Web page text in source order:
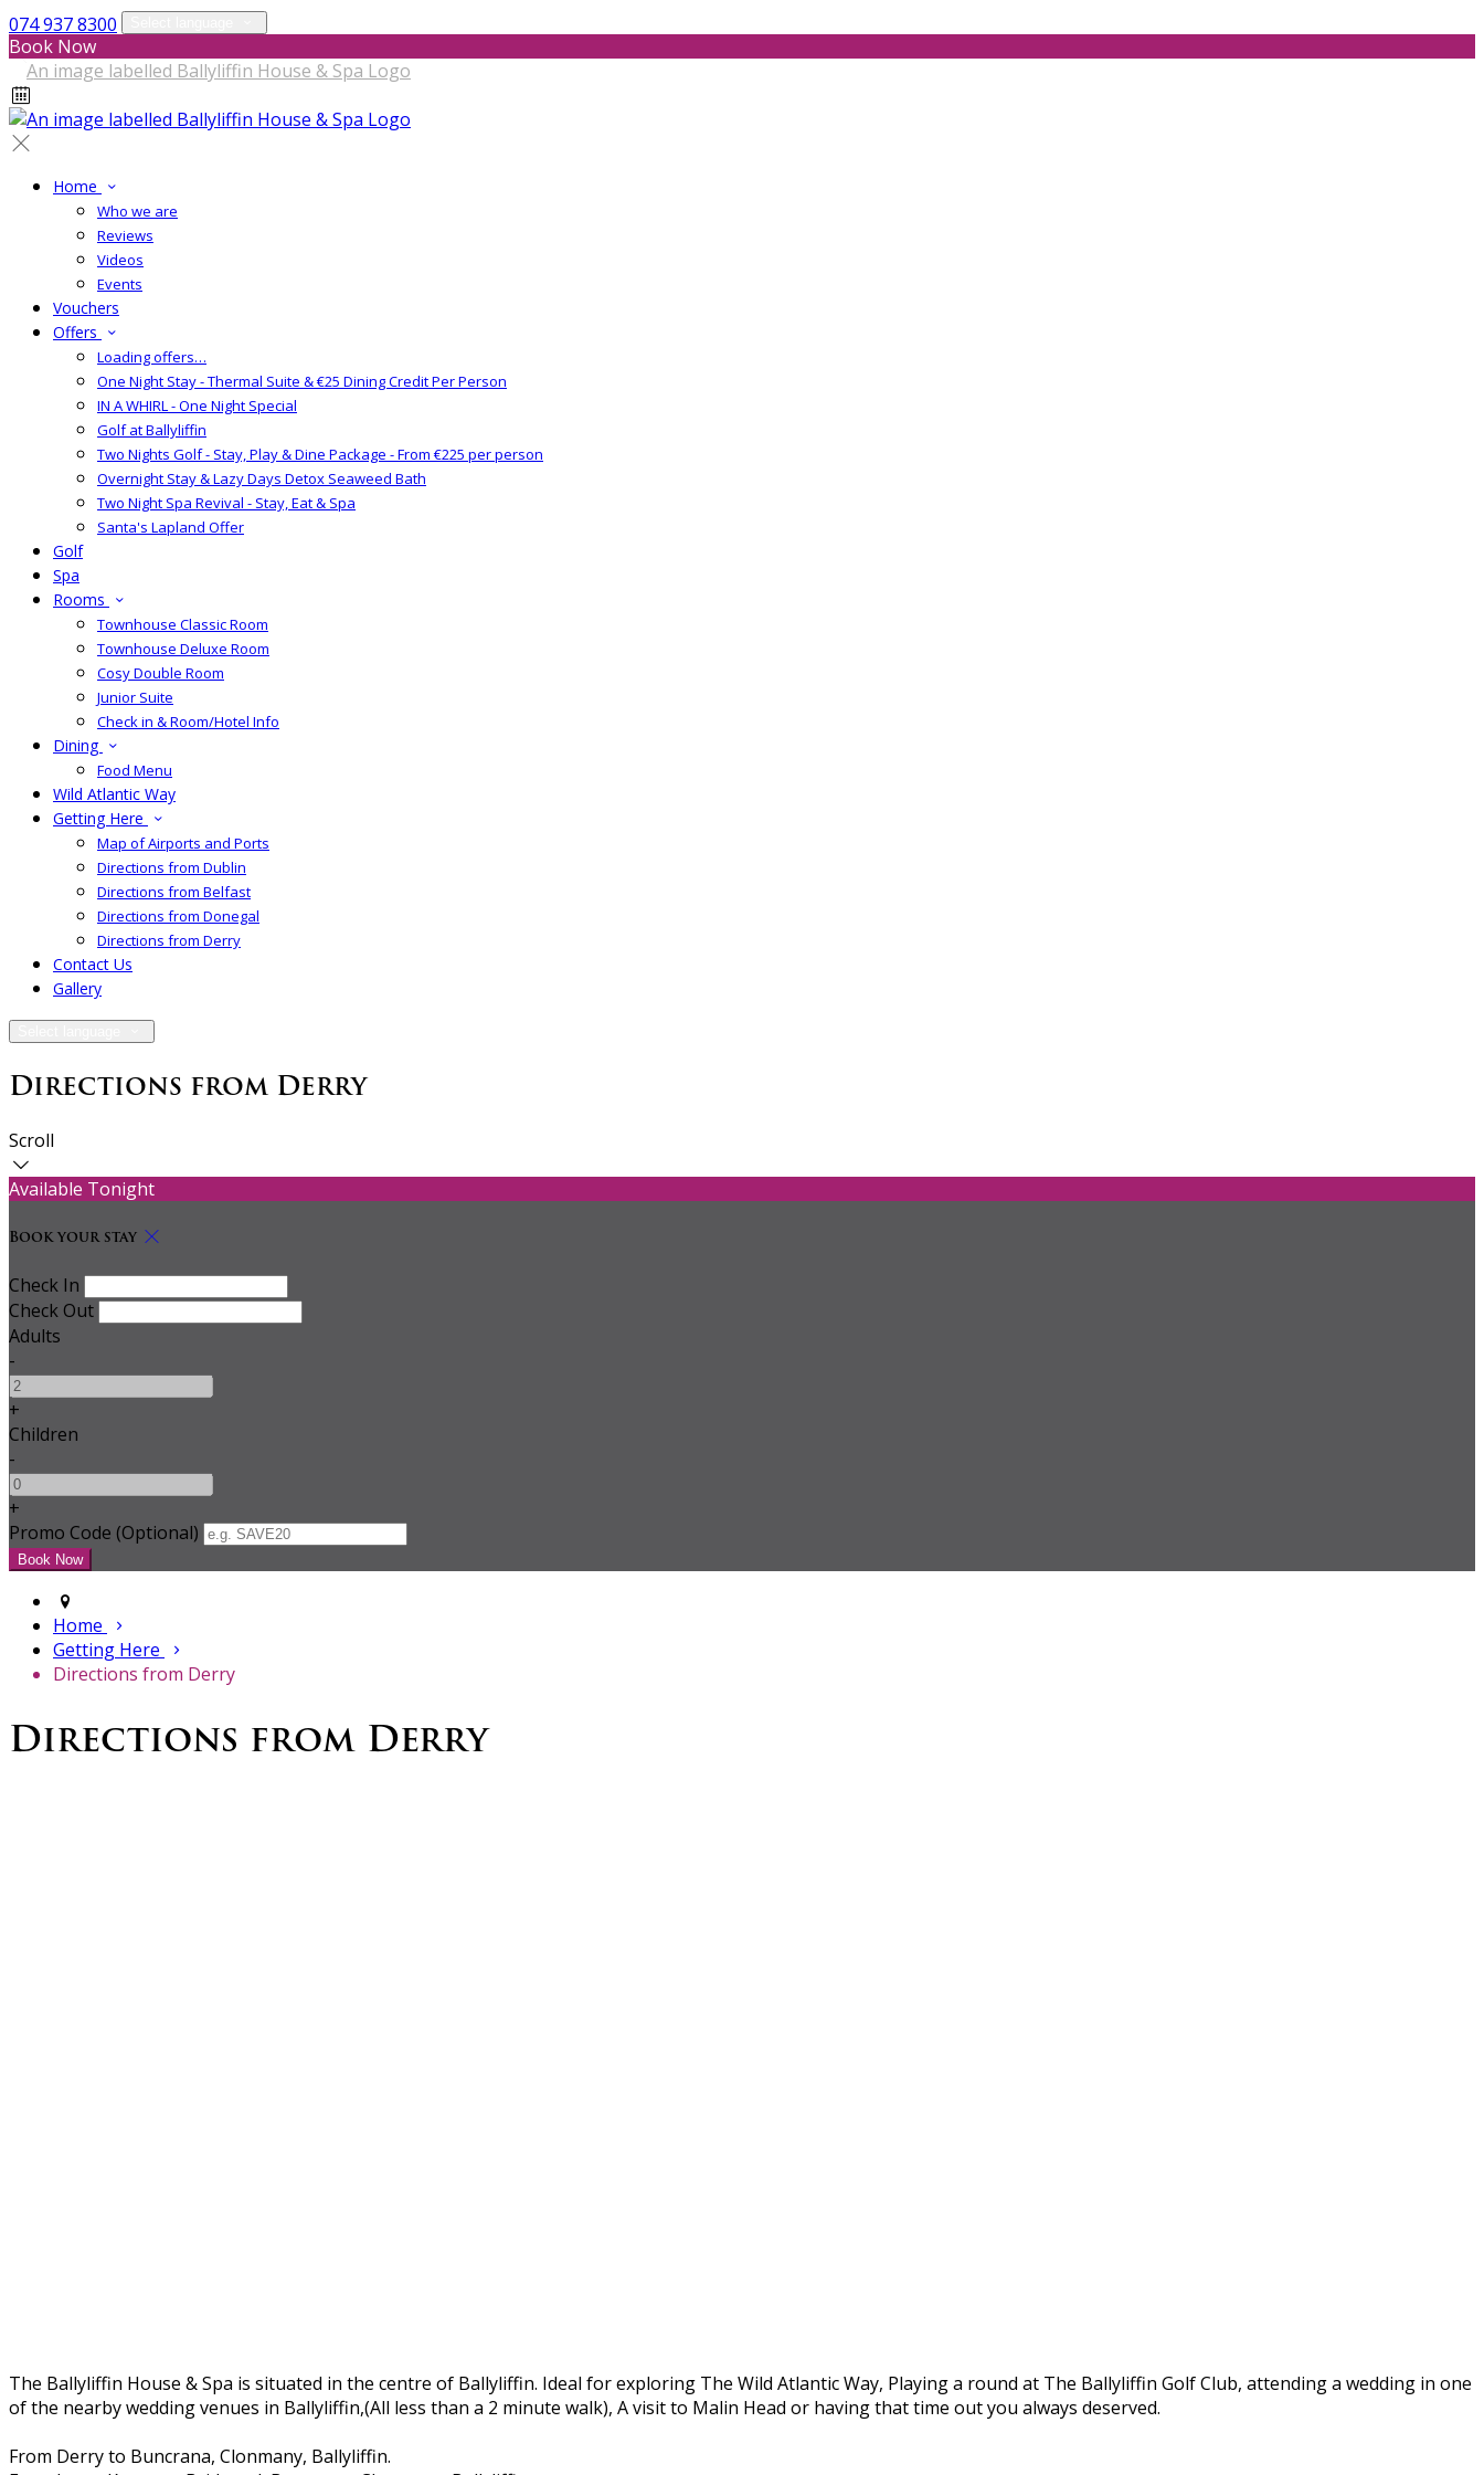
074 937 8300
Book Now
Home
Who we are
Reviews
Videos
Events
Vouchers
Offers
Loading offers…
One Night Stay - Thermal Suite & €25 Dining Credit Per Person
IN A WHIRL - One Night Special
Golf at Ballyliffin
Two Nights Golf - Stay, Play & Dine Package - From €225 per person
Overnight Stay & Lazy Days Detox Seaweed Bath
Two Night Spa Revival - Stay, Eat & Spa
Santa's Lapland Offer
Golf
Spa
Rooms
Townhouse Classic Room
Townhouse Deluxe Room
Cosy Double Room
Junior Suite
Check in & Room/Hotel Info
Dining
Food Menu
Wild Atlantic Way
Getting Here
Map of Airports and Ports
Directions from Dublin
Directions from Belfast
Directions from Donegal
Directions from Derry
Contact Us
Gallery
Directions from Derry
Scroll
Available Tonight
Book your stay
Check In
Check Out
Adults
-
+
Children
-
+
Promo Code (Optional)
Home
Getting Here
Directions from Derry
Directions from Derry
The Ballyliffin House & Spa is situated in the centre of Ballyliffin. Ideal for exploring The Wild Atlantic Way, Playing a round at The Ballyliffin Golf Club, attending a wedding in one
of the nearby wedding venues in Ballyliffin,(All less than a 2 minute walk), A visit to Malin Head or having that time out you always deserved.
From Derry to Buncrana, Clonmany, Ballyliffin.